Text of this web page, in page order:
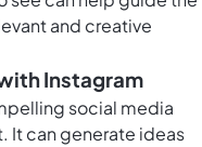
and creative
Instagram
social media
It can generate ideas